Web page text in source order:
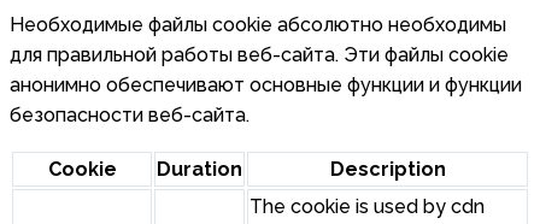
Необходимые файлы cookie абсолютно необходимы
для правильной работы веб-сайта. Эти файлы cookie
анонимно обеспечивают основные функции и функции
безопасности веб-сайта.
Cookie Duration Description
The cookie is used by cdn